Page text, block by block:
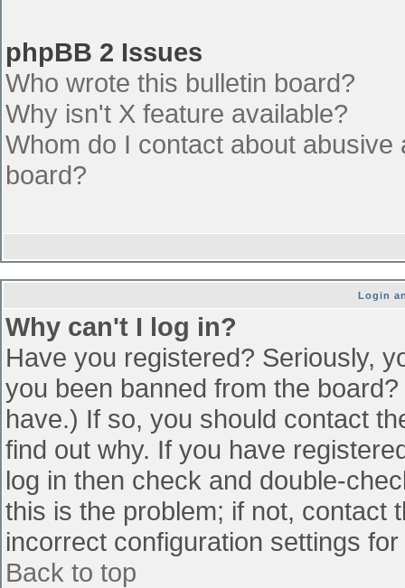
phpBB 2 Issues
Who wrote this bulletin board?
Why isn't X feature available?
Whom do I contact about
board?
Login
Why can't I log in?
Have you registered? Seriously,
you been banned from the
have.) If so, you should contact
find out why. If you have
log in then check and double-
this is the problem; if not, contact
incorrect configuration settings
Back to top